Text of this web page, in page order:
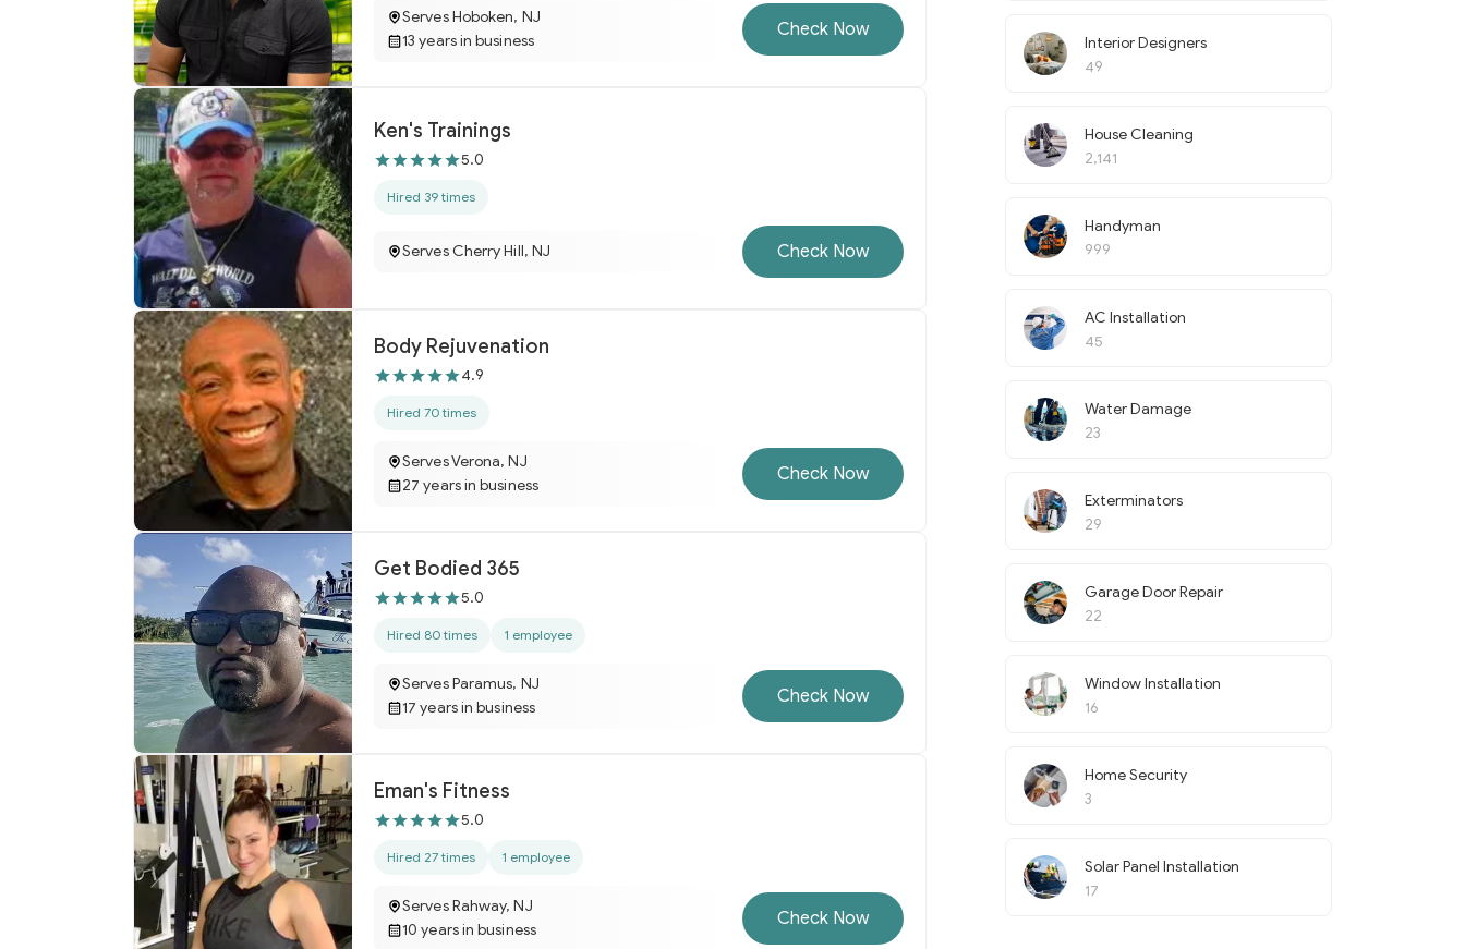
Serves Hoboken, NJ
13 years in business
Check Now
Ken's Trainings
5.0
Hired 39 times
Serves Cherry Hill, NJ Check Now
Body Rejuvenation
4.9
Hired 70 times
Serves Verona, NJ
27 years in business
Check Now
Get Bodied 365
5.0
Hired 80 times 1 employee
Serves Paramus, NJ
17 years in business
Check Now
Eman's Fitness
5.0
Hired 27 times 1 employee
Serves Rahway, NJ
10 years in business
Check Now
Interior Designers
49
House Cleaning
2,141
Handyman
999
AC Installation
45
Water Damage
23
Exterminators
29
Garage Door Repair
22
Window Installation
16
Home Security
3
Solar Panel Installation
17